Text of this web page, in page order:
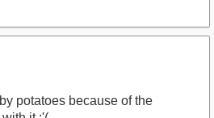
watch?
potatoes because of the